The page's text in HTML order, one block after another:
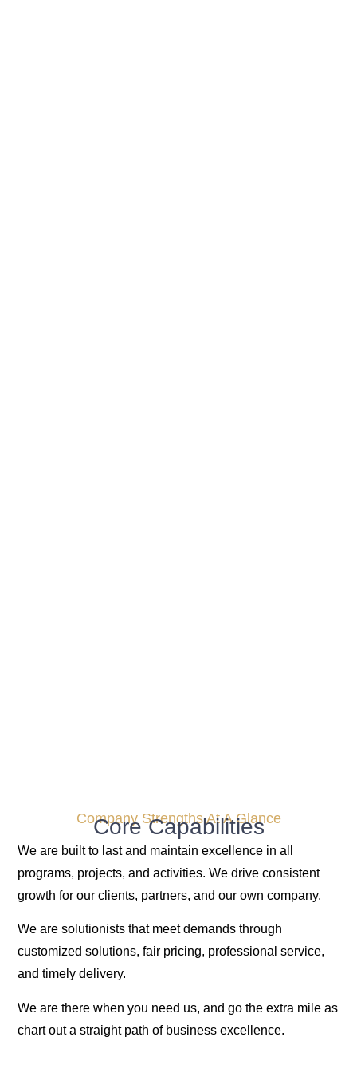
Company Strengths At A Glance
Core Capabilities
We are built to last and maintain excellence in all
programs, projects, and activities. We drive consistent
growth for our clients, partners, and our own company.
We are solutionists that meet demands through
customized solutions, fair pricing, professional service,
and timely delivery.
We are there when you need us, and go the extra mile as
chart out a straight path of business excellence.